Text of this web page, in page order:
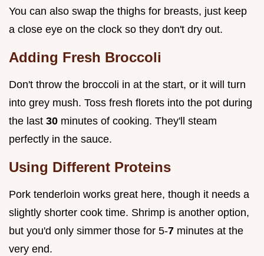
You can also swap the thighs for breasts, just keep
a close eye on the clock so they don't dry out.
Adding Fresh Broccoli
Don't throw the broccoli in at the start, or it will turn
into grey mush. Toss fresh florets into the pot during
the last 30 minutes of cooking. They'll steam
perfectly in the sauce.
Using Different Proteins
Pork tenderloin works great here, though it needs a
slightly shorter cook time. Shrimp is another option,
but you'd only simmer those for 5-7 minutes at the
very end.